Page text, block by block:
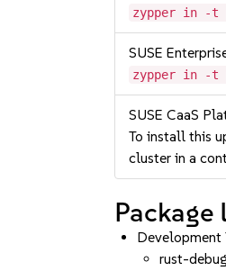
zypper in -t
SUSE
zypper in -t
SUSE CaaS
To install this
cluster in a
Package
rust-